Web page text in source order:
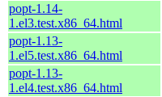
popt-1.14-
1.el3.test.x86_64.html
popt-1.13-
1.el5.test.x86_64.html
popt-1.13-
1.el4.test.x86_64.html